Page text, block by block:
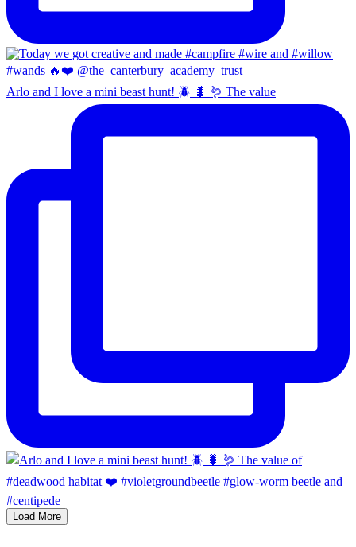
Arlo and I love a mini beast hunt! 🪲 🐛 🪱 The value
Load More